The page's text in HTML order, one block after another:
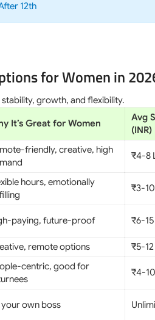
12th
for Women in
growth, and flexibility.
It’s Great for Women
Avg
(INR)
friendly, creative, high
₹4-8
hours, emotionally
₹3-
paying, future-proof ₹6-
remote options ₹5-
centric, good for
₹4-
your own boss